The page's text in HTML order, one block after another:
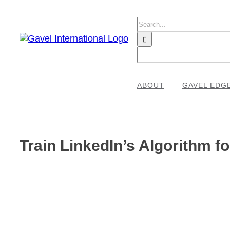
content
Search
for:
ABOUT GAVEL
Train LinkedIn’s Algorithm